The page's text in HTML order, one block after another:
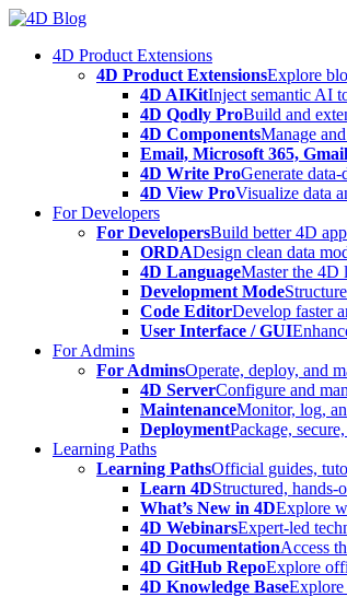
Skip
content4D Product Extensions
4D Product ExtensionsExplore
4D AIKitInject semantic AI
4D Qodly ProBuild and
4D ComponentsManage
Email, Microsoft 365, Gmail
4D Write ProGenerate
4D View ProVisualize data
For Developers
For DevelopersBuild better 4D
ORDADesign clean data
4D LanguageMaster the 4D
Development Mode
Code EditorDevelop faster
User Interface / GUI
For Admins
For AdminsOperate, deploy, and
4D ServerConfigure and
MaintenanceMonitor, log,
DeploymentPackage,
Learning Paths
Learning PathsOfficial guides,
Learn 4DStructured, hands-
What’s New in 4DExplore
4D WebinarsExpert-led
4D DocumentationAccess
4D GitHub RepoExplore
4D Knowledge BaseExplore